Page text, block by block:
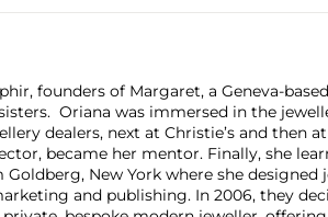
founders of Margaret, a Geneva-
Oriana was immersed in the
dealers, next at Christie’s and then
became her mentor. Finally, she
New York where she designed
and publishing. In 2006, they